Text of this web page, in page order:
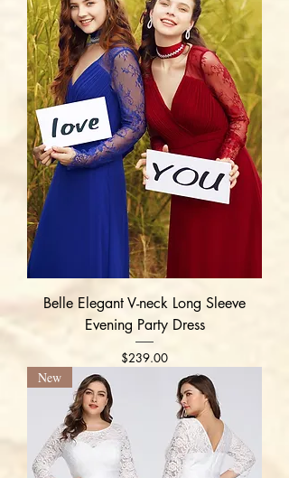
Belle Elegant V-neck Long Sleeve
Evening Party Dress
Price
$239.00
New